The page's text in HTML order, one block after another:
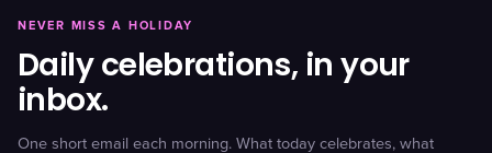
NEVER MISS A HOLIDAY
Daily celebrations, in your
inbox.
One short email each morning. What today celebrates, what